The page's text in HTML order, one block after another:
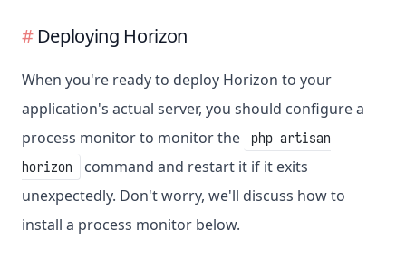
Deploying Horizon
When you're ready to deploy Horizon to your
application's actual server, you should configure a
process monitor to monitor the
php artisan
horizon
command and restart it if it exits
unexpectedly. Don't worry, we'll discuss how to
install a process monitor below.